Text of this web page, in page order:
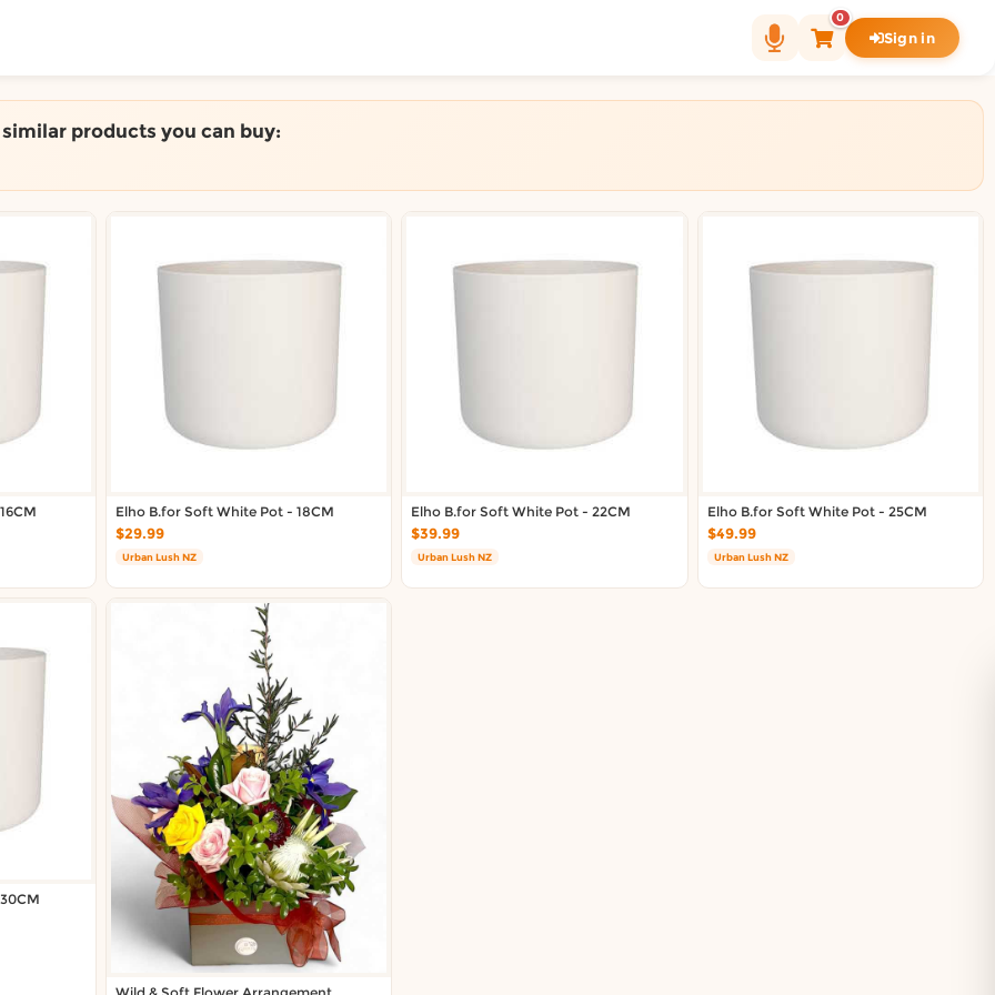
0
Sign in
products you can buy:
Elho B.for Soft White Pot - 18CM
$29.99
Urban Lush NZ
Elho B.for Soft White Pot - 22CM
$39.99
Urban Lush NZ
Elho B.for Soft White Pot - 25CM
$49.99
Urban Lush NZ
suburb